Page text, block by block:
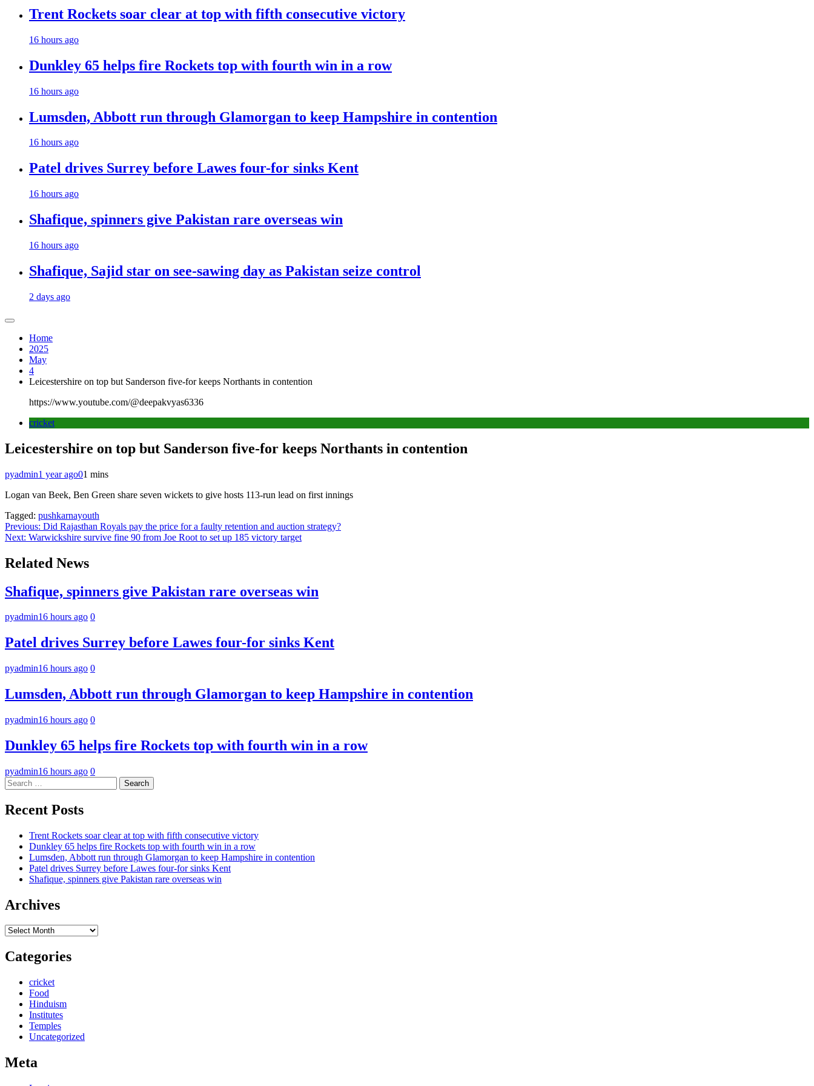
Trent Rockets soar clear at top with fifth consecutive victory
16 hours ago
Dunkley 65 helps fire Rockets top with fourth win in a row
16 hours ago
Lumsden, Abbott run through Glamorgan to keep Hampshire in contention
16 hours ago
Patel drives Surrey before Lawes four-for sinks Kent
16 hours ago
Shafique, spinners give Pakistan rare overseas win
16 hours ago
Shafique, Sajid star on see-sawing day as Pakistan seize control
2 days ago
Home
2025
May
4
Leicestershire on top but Sanderson five-for keeps Northants in contention
https://www.youtube.com/@deepakvyas6336
cricket
Leicestershire on top but Sanderson five-for keeps Northants in contention
pyadmin1 year ago01 mins
Logan van Beek, Ben Green share seven wickets to give hosts 113-run lead on first innings
Tagged: pushkarnayouth
Post
navigation
Previous: Did Rajasthan Royals pay the price for a faulty retention and auction strategy?
Next: Warwickshire survive fine 90 from Joe Root to set up 185 victory target
Related News
Shafique, spinners give Pakistan rare overseas win
pyadmin16 hours ago 0
Patel drives Surrey before Lawes four-for sinks Kent
pyadmin16 hours ago 0
Lumsden, Abbott run through Glamorgan to keep Hampshire in contention
pyadmin16 hours ago 0
Dunkley 65 helps fire Rockets top with fourth win in a row
pyadmin16 hours ago 0
Search
for:
Recent Posts
Trent Rockets soar clear at top with fifth consecutive victory
Dunkley 65 helps fire Rockets top with fourth win in a row
Lumsden, Abbott run through Glamorgan to keep Hampshire in contention
Patel drives Surrey before Lawes four-for sinks Kent
Shafique, spinners give Pakistan rare overseas win
Archives
Archives
Categories
cricket
Food
Hinduism
Institutes
Temples
Uncategorized
Meta